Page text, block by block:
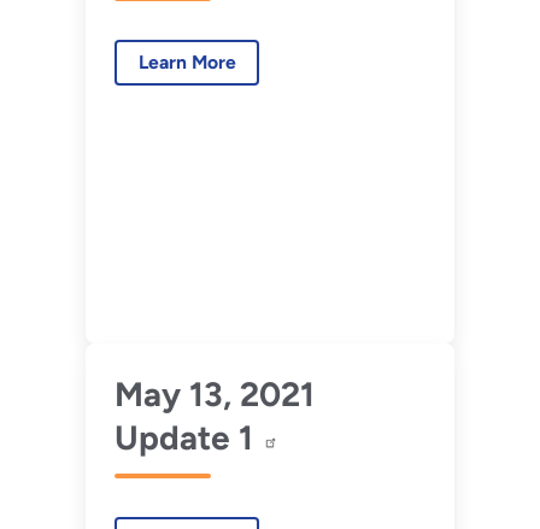
Learn More
May 13, 2021
Update 1